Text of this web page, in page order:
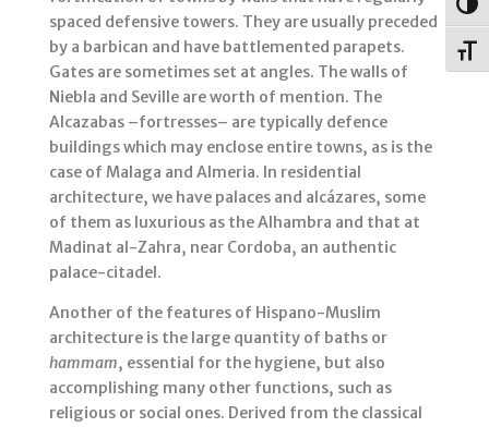
spaced defensive towers. They are usually preceded
by a barbican and have battlemented parapets.
Gates are sometimes set at angles. The walls of
Niebla and Seville are worth of mention. The
Alcazabas –fortresses– are typically defence
buildings which may enclose entire towns, as is the
case of Malaga and Almeria. In residential
architecture, we have palaces and alcázares, some
of them as luxurious as the Alhambra and that at
Madinat al-Zahra, near Cordoba, an authentic
palace-citadel.
Another of the features of Hispano-Muslim
architecture is the large quantity of baths or
hammam, essential for the hygiene, but also
accomplishing many other functions, such as
religious or social ones. Derived from the classical